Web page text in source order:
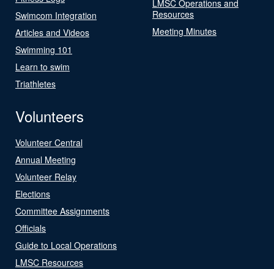
Swimcom Integration
Articles and Videos
Swimming 101
Learn to swim
Triathletes
LMSC Operations and
Resources
Meeting Minutes
Volunteers
Volunteer Central
Annual Meeting
Volunteer Relay
Elections
Committee Assignments
Officials
Guide to Local Operations
LMSC Resources